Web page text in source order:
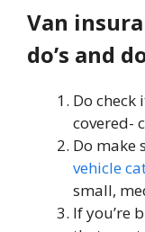
Van
do’s and
Do check
covered-
Do make
vehicle
small,
If you’re